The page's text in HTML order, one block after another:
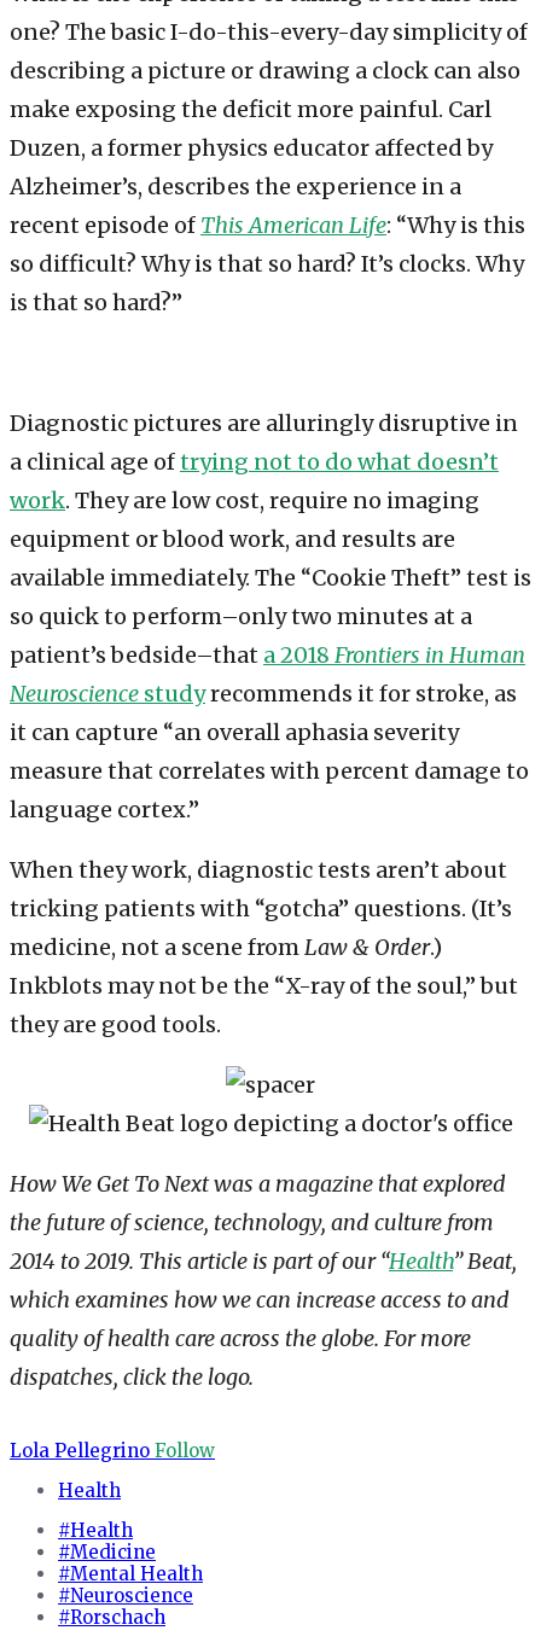
one? The basic I-do-this-every-day simplicity of
describing a picture or drawing a clock can also
make exposing the deficit more painful. Carl
Duzen, a former physics educator affected by
Alzheimer’s, describes the experience in a
recent episode of This American Life: “Why is this
so difficult? Why is that so hard? It’s clocks. Why
is that so hard?”
Diagnostic pictures are alluringly disruptive in
a clinical age oftrying not to do what doesn’t
work. They are low cost, require no imaging
equipment or blood work, and results are
available immediately. The “Cookie Theft” test is
so quick to perform–only two minutes at a
patient’s bedside–that a 2018 Frontiers in Human
Neuroscience studyrecommends it for stroke, as
it can capture “an overall aphasia severity
measure that correlates with percent damage to
language cortex.”
When they work, diagnostic tests aren’t about
tricking patients with “gotcha” questions. (It’s
medicine, not a scene fromLaw & Order.)
Inkblots may not be the “X-ray of the soul,” but
they are good tools.
How We Get To Next was a magazine that explored
the future of science, technology, and culture from
2014 to 2019. This article is part of our “Health” Beat,
which examines how we can increase access to and
quality of health care across the globe. For more
dispatches, click the logo.
Lola Pellegrino Follow
Health
#Health
#Medicine
#Mental Health
#Neuroscience
#Rorschach